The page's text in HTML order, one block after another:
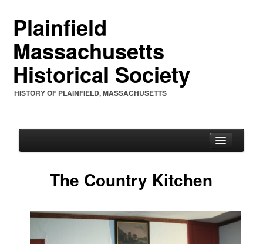
Plainfield
Massachusetts
Historical Society
HISTORY OF PLAINFIELD, MASSACHUSETTS
PHS Mission Statement
PHS Charter 1961 & By-Laws
The Country Kitchen